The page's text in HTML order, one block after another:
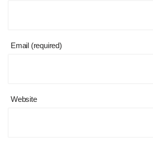
Email (required)
Website